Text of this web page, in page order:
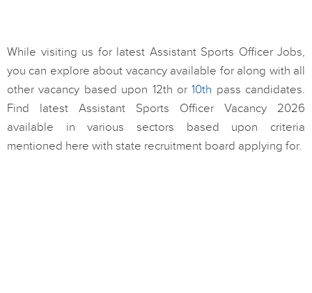
While visiting us for latest Assistant Sports Officer Jobs,
you can explore about vacancy available for along with all
other vacancy based upon 12th or10th pass candidates.
Find latest Assistant Sports Officer Vacancy 2026
available in various sectors based upon criteria
mentioned here with state recruitment board applying for.